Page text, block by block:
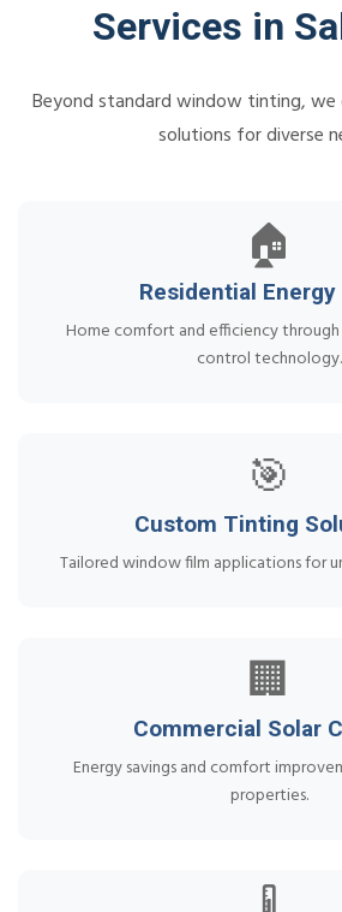
Services in
Beyond standard window tinting, we
solutions for diverse
🏠
Residential
Home comfort and efficiency
control technology.
🎯
Custom Tinting
Tailored window film applications for
🏢
Commercial Solar
Energy savings and comfort
properties.